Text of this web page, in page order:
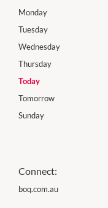
Monday
Tuesday
Wednesday
Thursday
Today
Tomorrow
Sunday
Connect:
boq.com.au